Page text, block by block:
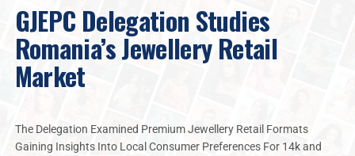
GJEPC Delegation Studies
Romania’s Jewellery Retail
Market
The Delegation Examined Premium Jewellery Retail Formats
Gaining Insights Into Local Consumer Preferences For 14k and